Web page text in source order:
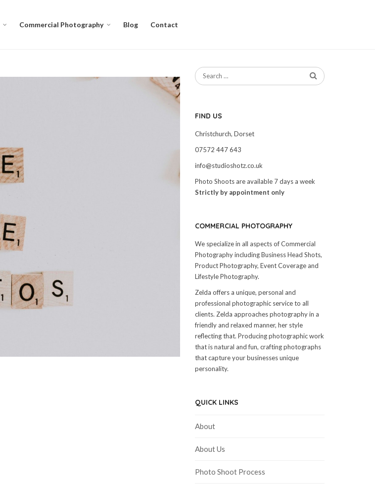
Commercial Photography Blog Contact
FIND US
Christchurch, Dorset
07572 447 643
info@studioshotz.co.uk
Photo Shoots are available 7 days a week
Strictly by appointment only
COMMERCIAL PHOTOGRAPHY
We specialize in all aspects of Commercial
Photography including Business Head Shots,
Product Photography, Event Coverage and
Lifestyle Photography.
Zelda offers a unique, personal and
professional photographic service to all
clients. Zelda approaches photography in a
friendly and relaxed manner, her style
reflecting that. Producing photographic work
that is natural and fun, crafting photographs
that capture your businesses unique
personality.
QUICK LINKS
About
About Us
Photo Shoot Process